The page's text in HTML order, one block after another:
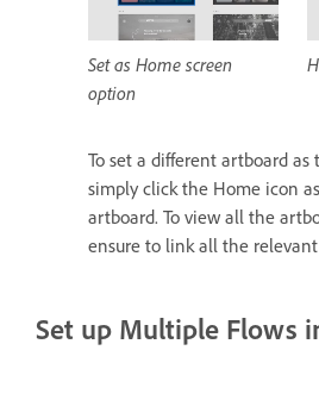
Set as Home screen
option
To set a different artboard as
simply click the Home icon
artboard. To view all the
ensure to link all the
Set up Multiple Flows